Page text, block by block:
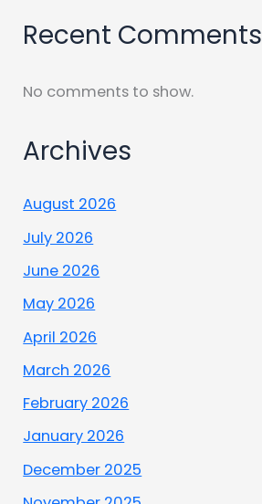
Recent Comments
No comments to show.
Archives
August 2026
July 2026
June 2026
May 2026
April 2026
March 2026
February 2026
January 2026
December 2025